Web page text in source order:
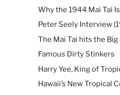
Why the 1944 Mai Tai
Peter Seely Interview
The Mai Tai hits the
Famous Dirty Stinkers
Harry Yee, King of
Hawaii’s New Tropical